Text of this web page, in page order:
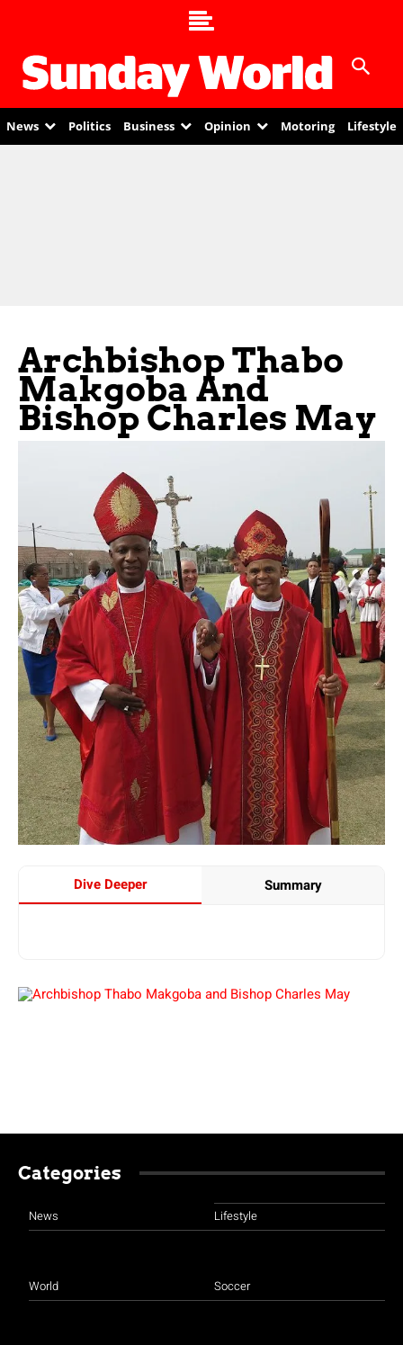
News Politics Business Opinion Motoring Lifestyle
Archbishop Thabo
Makgoba And
Bishop Charles May
Dive Deeper Summary
Categories
News
World
Lifestyle
Soccer